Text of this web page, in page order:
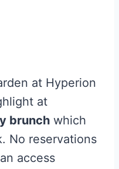
at Hyperion
at
brunch which
No reservations
access